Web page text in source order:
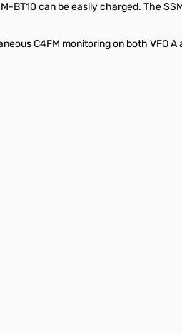
BT10 can be easily charged. The
C4FM monitoring on both VFO A